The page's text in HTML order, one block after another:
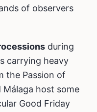
of observers
during
carrying heavy
the Passion of
Málaga host some
Good Friday